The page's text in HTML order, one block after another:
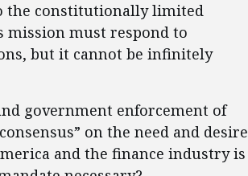
the constitutionally limited
mission must respond to
but it cannot be infinitely
government enforcement of
on the need and desire
and the finance industry is